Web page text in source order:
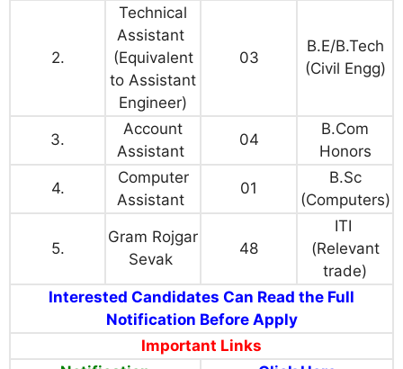
2.
Technical
Assistant
(Equivalent
to Assistant
Engineer)
03
B.E/B.Tech
(Civil Engg)
3.
Account
Assistant
04
B.Com
Honors
4.
Computer
Assistant
01
B.Sc
(Computers)
5.
Gram Rojgar
Sevak
48
ITI
(Relevant
trade)
Interested Candidates Can Read the Full
Notification Before Apply
Important Links